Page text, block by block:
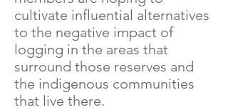
cultivate influential alternatives
to the negative impact of
logging in the areas that
surround those reserves and
the indigenous communities
that live there.